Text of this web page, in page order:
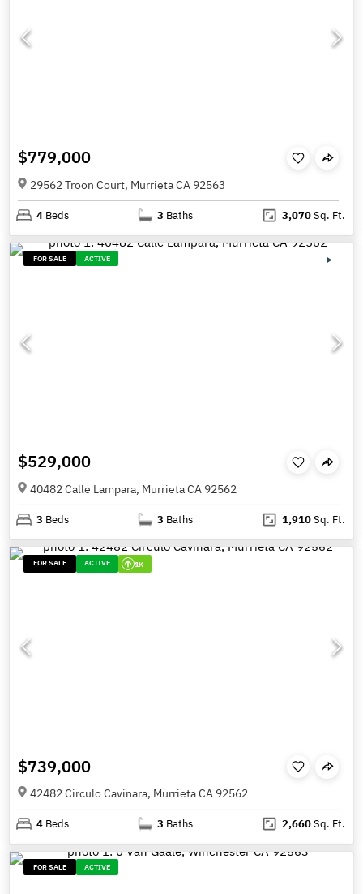
$779,000
29562 Troon Court, Murrieta CA 92563
4 Beds 3 Baths 3,070Sq. Ft.
FOR SALE ACTIVE
$529,000
40482 Calle Lampara, Murrieta CA 92562
3 Beds 3 Baths 1,910Sq. Ft.
FOR SALE ACTIVE 1K
$739,000
42482 Circulo Cavinara, Murrieta CA 92562
4 Beds 3 Baths 2,660Sq. Ft.
FOR SALE ACTIVE